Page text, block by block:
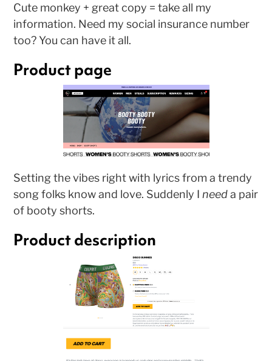
Cute monkey + great copy = take all my
information. Need my social insurance number
too? You can have it all.
Product page
Setting the vibes right with lyrics from a trendy
song folks know and love. Suddenly I needa pair
of booty shorts.
Product description